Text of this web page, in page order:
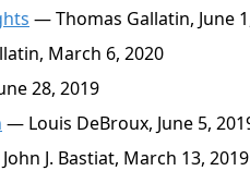
— Thomas Gallatin, June
March 6, 2020
28, 2019
— Louis DeBroux, June 5,
J. Bastiat, March 13, 2019